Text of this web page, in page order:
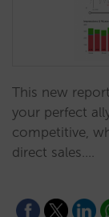
This new
your perfect
competitive,
direct sales.…